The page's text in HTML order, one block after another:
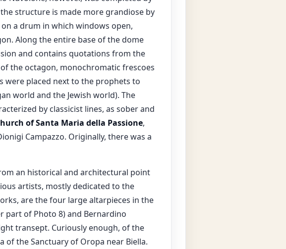
structure is made more grandiose by
a drum in which windows open,
Along the entire base of the dome
and contains quotations from the
the octagon, monochromatic frescoes
were placed next to the prophets to
world and the Jewish world). The
by classicist lines, as sober and
of Santa Maria della Passione,
Campazzo. Originally, there was a
an historical and architectural point
artists, mostly dedicated to the
are the four large altarpieces in the
part of Photo 8) and Bernardino
transept. Curiously enough, of the
of the Sanctuary of Oropa near Biella.